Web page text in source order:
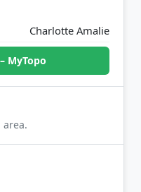
Charlotte Amalie
MyTopo